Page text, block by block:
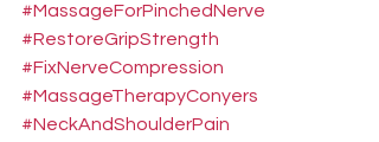
#MassageForPinchedNerve
#RestoreGripStrength
#FixNerveCompression
#MassageTherapyConyers
#NeckAndShoulderPain